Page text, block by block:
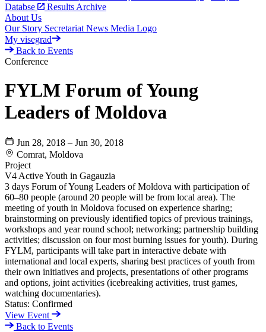
Databse
Results Archive
About Us
Our Story Secretariat News Media Logo
My visegrad
Back to Events
Conference
FYLM Forum of Young
Leaders of Moldova
Jun 28, 2018 – Jun 30, 2018
Comrat, Moldova
Project
V4 Active Youth in Gagauzia
3 days Forum of Young Leaders of Moldova with participation of
60–80 people (around 20 people will be from local area). The
meeting of youth in Moldova focused on experience sharing;
brainstorming on previously identified topics of previous trainings,
workshops and year round school; networking; partnership building
activities; discussion on four most burning issues for youth). During
FYLM, participants will take part in interactive debate with
international and local experts, sharing best practices of youth from
their own initiatives and projects, presentations of other programs
and options, joint activities (icebreaking activities, trust games,
watching documentaries).
Status: Confirmed
View Event
Back to Events